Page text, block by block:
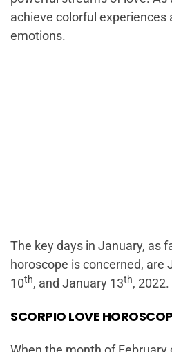
achieve colorful experiences
emotions.
The key days in January, as
horoscope is concerned, are
10th, and January 13th, 2022.
SCORPIO LOVE